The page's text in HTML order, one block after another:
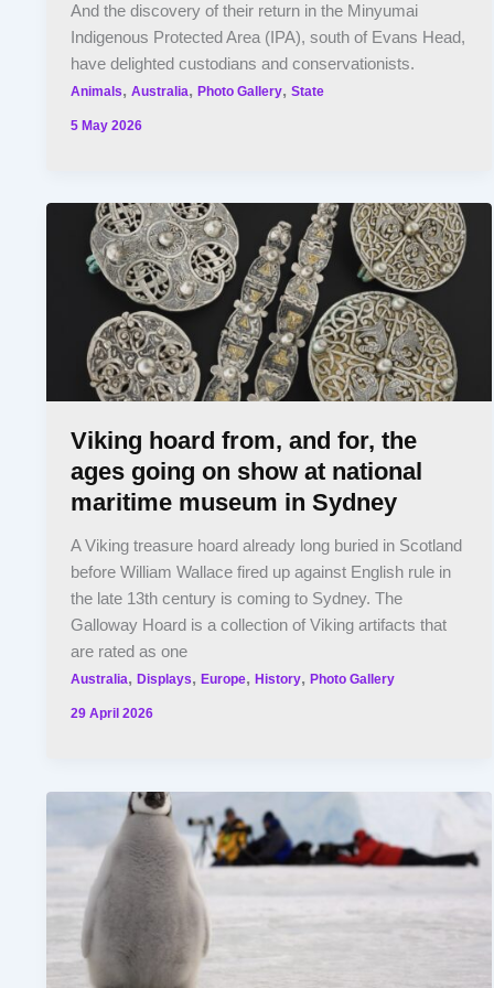
And the discovery of their return in the Minyumai
Indigenous Protected Area (IPA), south of Evans Head,
have delighted custodians and conservationists.
Animals,Australia,Photo Gallery,State
5 May 2026
Viking hoard from, and for, the
ages going on show at national
maritime museum in Sydney
A Viking treasure hoard already long buried in Scotland
before William Wallace fired up against English rule in
the late 13th century is coming to Sydney. The
Galloway Hoard is a collection of Viking artifacts that
are rated as one
Australia,Displays,Europe,History,Photo Gallery
29 April 2026